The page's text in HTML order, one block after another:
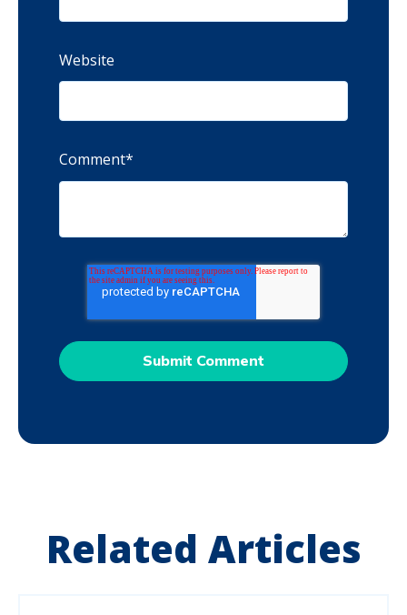
Website
Comment*
Related Articles